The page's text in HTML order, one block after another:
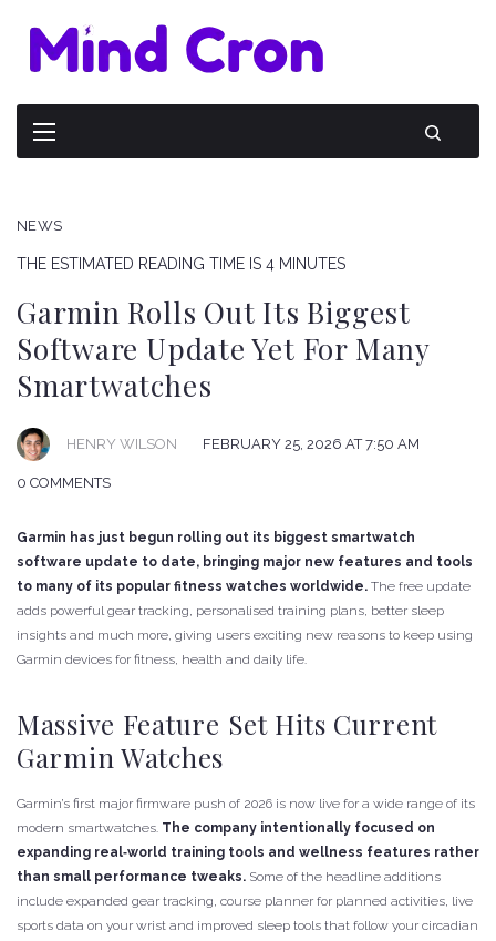
NEWS
THE ESTIMATED READING TIME IS 4 MINUTES
Garmin Rolls Out Its Biggest
Software Update Yet For Many
Smartwatches
HENRY WILSON FEBRUARY 25, 2026 AT 7:50 AM
0 COMMENTS
Garmin has just begun rolling out its biggest smartwatch
software update to date, bringing major new features and tools
to many of its popular fitness watches worldwide. The free update
adds powerful gear tracking, personalised training plans, better sleep
insights and much more, giving users exciting new reasons to keep using
Garmin devices for fitness, health and daily life.
Massive Feature Set Hits Current
Garmin Watches
Garmin’s first major firmware push of 2026 is now live for a wide range of its
modern smartwatches. The company intentionally focused on
expanding real‑world training tools and wellness features rather
than small performance tweaks. Some of the headline additions
include expanded gear tracking, course planner for planned activities, live
sports data on your wrist and improved sleep tools that follow your circadian